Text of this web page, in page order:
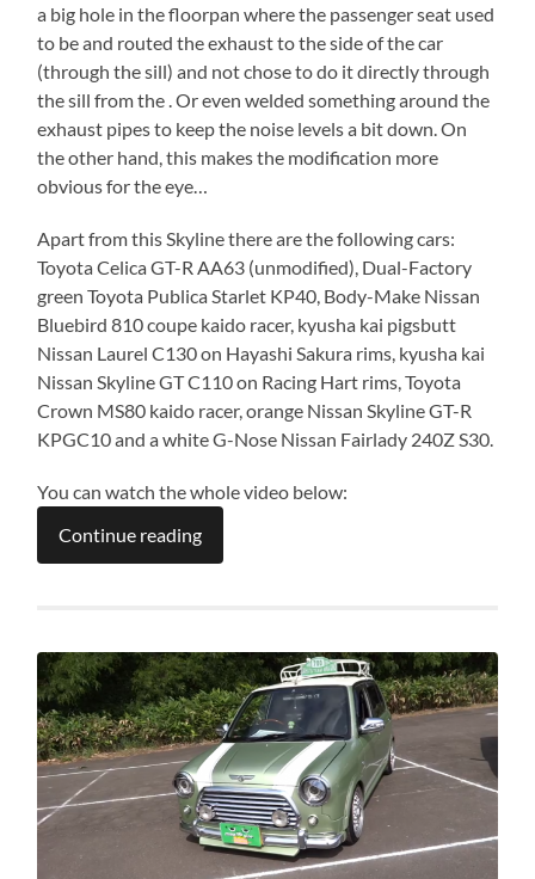
a big hole in the floorpan where the passenger seat used
to be and routed the exhaust to the side of the car
(through the sill) and not chose to do it directly through
the sill from the . Or even welded something around the
exhaust pipes to keep the noise levels a bit down. On
the other hand, this makes the modification more
obvious for the eye…
Apart from this Skyline there are the following cars:
Toyota Celica GT-R AA63 (unmodified), Dual-Factory
green Toyota Publica Starlet KP40, Body-Make Nissan
Bluebird 810 coupe kaido racer, kyusha kai pigsbutt
Nissan Laurel C130 on Hayashi Sakura rims, kyusha kai
Nissan Skyline GT C110 on Racing Hart rims, Toyota
Crown MS80 kaido racer, orange Nissan Skyline GT-R
KPGC10 and a white G-Nose Nissan Fairlady 240Z S30.
You can watch the whole video below:
Continue reading